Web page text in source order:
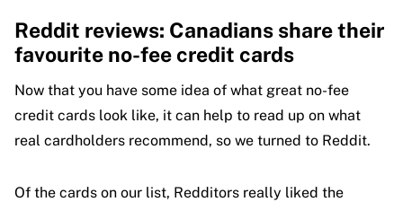
Reddit reviews: Canadians share their
favourite no-fee credit cards
Now that you have some idea of what great no-fee
credit cards look like, it can help to read up on what
real cardholders recommend, so we turned to Reddit.
Of the cards on our list, Redditors really liked the